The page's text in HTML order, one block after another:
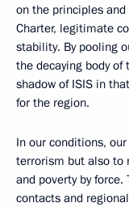
on the principles
Charter, legitimate
stability. By pooling
the decaying body
shadow of ISIS in
for the region.
In our conditions,
terrorism but also to
and poverty by force.
contacts and